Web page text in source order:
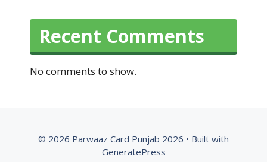
Recent Comments
No comments to show.
© 2026 Parwaaz Card Punjab 2026 • Built with
GeneratePress